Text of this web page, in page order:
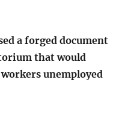
a forged document
that would
unemployed